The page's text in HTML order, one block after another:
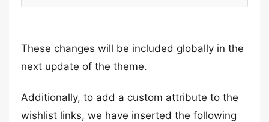
These changes will be included globally in the
next update of the theme.
Additionally, to add a custom attribute to the
wishlist links, we have inserted the following